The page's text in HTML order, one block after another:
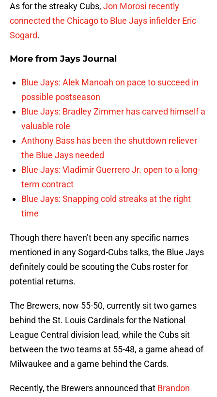
As for the streaky Cubs, Jon Morosi recently
connected the Chicago to Blue Jays infielder Eric
Sogard.
More from Jays Journal
Blue Jays: Alek Manoah on pace to succeed in
possible postseason
Blue Jays: Bradley Zimmer has carved himself a
valuable role
Anthony Bass has been the shutdown reliever
the Blue Jays needed
Blue Jays: Vladimir Guerrero Jr. open to a long-
term contract
Blue Jays: Snapping cold streaks at the right
time
Though there haven’t been any specific names
mentioned in any Sogard-Cubs talks, the Blue Jays
definitely could be scouting the Cubs roster for
potential returns.
The Brewers, now 55-50, currently sit two games
behind the St. Louis Cardinals for the National
League Central division lead, while the Cubs sit
between the two teams at 55-48, a game ahead of
Milwaukee and a game behind the Cards.
Recently, the Brewers announced that Brandon